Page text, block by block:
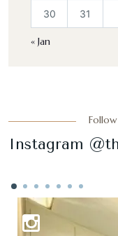
30 31
« Jan
Instagram